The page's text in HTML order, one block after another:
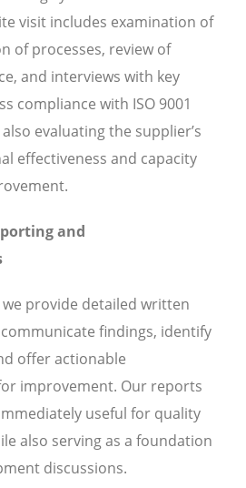
visit includes examination of
of processes, review of
and interviews with key
compliance with ISO 9001
evaluating the supplier’s
effectiveness and capacity
and
provide detailed written
findings, identify
offer actionable
improvement. Our reports
useful for quality
also serving as a foundation
discussions.